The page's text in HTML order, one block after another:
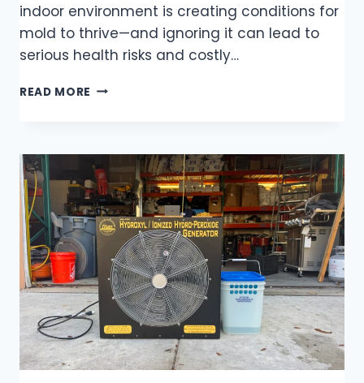
indoor environment is creating conditions for
mold to thrive—and ignoring it can lead to
serious health risks and costly…
READ MORE